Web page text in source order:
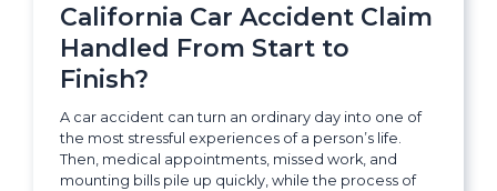
California Car Accident Claim
Handled From Start to
Finish?
A car accident can turn an ordinary day into one of
the most stressful experiences of a person’s life.
Then, medical appointments, missed work, and
mounting bills pile up quickly, while the process of